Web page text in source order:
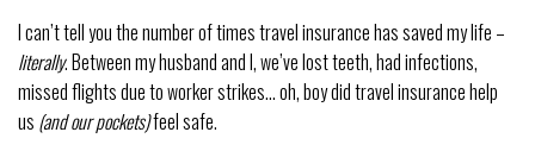
I can’t tell you the number of times travel insurance has saved my life –
literally. Between my husband and I, we’ve lost teeth, had infections,
missed flights due to worker strikes… oh, boy did travel insurance help
us (and our pockets)feel safe.